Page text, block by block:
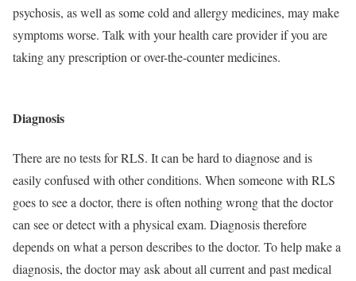
psychosis, as well as some cold and allergy medicines, may make
symptoms worse. Talk with your health care provider if you are
taking any prescription or over-the-counter medicines.
Diagnosis
There are no tests for RLS. It can be hard to diagnose and is
easily confused with other conditions. When someone with RLS
goes to see a doctor, there is often nothing wrong that the doctor
can see or detect with a physical exam. Diagnosis therefore
depends on what a person describes to the doctor. To help make a
diagnosis, the doctor may ask about all current and past medical